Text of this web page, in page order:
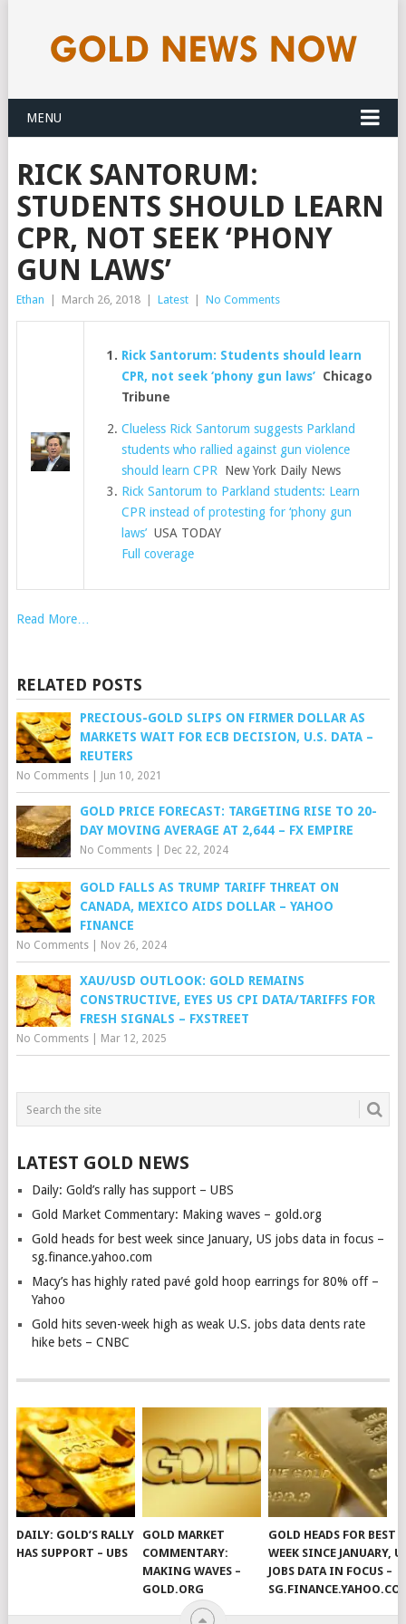
MENU
RICK SANTORUM:
STUDENTS SHOULD LEARN
CPR, NOT SEEK ‘PHONY
GUN LAWS’
Ethan March 26, 2018 Latest No Comments
Rick Santorum: Students should learn
CPR, not seek ‘phony gun laws’ Chicago
Tribune
Clueless Rick Santorum suggests Parkland
students who rallied against gun violence
should learn CPR New York Daily News
Rick Santorum to Parkland students: Learn
CPR instead of protesting for ‘phony gun
laws’USA TODAY
Full coverage
Read More…
RELATED POSTS
PRECIOUS-GOLD SLIPS ON FIRMER DOLLAR AS
MARKETS WAIT FOR ECB DECISION, U.S. DATA –
REUTERS
No Comments| Jun 10, 2021
GOLD PRICE FORECAST: TARGETING RISE TO 20-
DAY MOVING AVERAGE AT 2,644 – FX EMPIRE
No Comments| Dec 22, 2024
GOLD FALLS AS TRUMP TARIFF THREAT ON
CANADA, MEXICO AIDS DOLLAR – YAHOO
FINANCE
No Comments| Nov 26, 2024
XAU/USD OUTLOOK: GOLD REMAINS
CONSTRUCTIVE, EYES US CPI DATA/TARIFFS FOR
FRESH SIGNALS – FXSTREET
No Comments| Mar 12, 2025
LATEST GOLD NEWS
Daily: Gold’s rally has support – UBS
Gold Market Commentary: Making waves – gold.org
Gold heads for best week since January, US jobs data in focus –
sg.finance.yahoo.com
Macy’s has highly rated pavé gold hoop earrings for 80% off –
Yahoo
Gold hits seven-week high as weak U.S. jobs data dents rate
hike bets – CNBC
DAILY: GOLD’S RALLY
HAS SUPPORT – UBS
GOLD MARKET
COMMENTARY:
MAKING WAVES –
GOLD.ORG
GOLD HEADS FOR BEST
WEEK SINCE JANUARY,
JOBS DATA IN FOCUS –